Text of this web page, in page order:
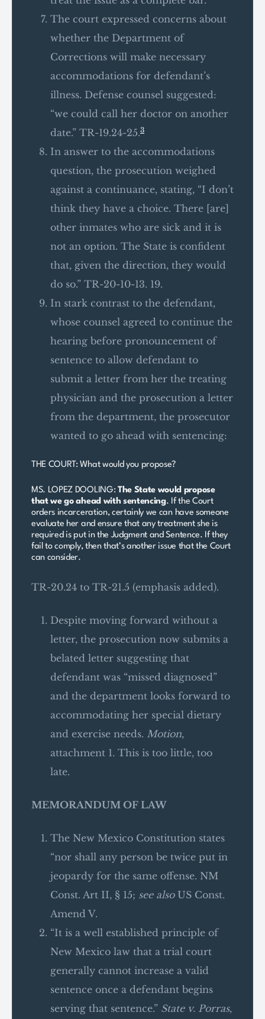
The court expressed concerns about
whether the Department of
Corrections will make necessary
accommodations for defendant’s
illness. Defense counsel suggested:
“we could call her doctor on another
date.” TR-19.24-25.3
In answer to the accommodations
question, the prosecution weighed
against a continuance, stating, “I don’t
think they have a choice. There [are]
other inmates who are sick and it is
not an option. The State is confident
that, given the direction, they would
do so.” TR-20-10-13. 19.
In stark contrast to the defendant,
whose counsel agreed to continue the
hearing before pronouncement of
sentence to allow defendant to
submit a letter from her the treating
physician and the prosecution a letter
from the department, the prosecutor
wanted to go ahead with sentencing:
THE COURT: What would you propose?
MS. LOPEZ DOOLING: The State would propose
that we go ahead with sentencing. If the Court
orders incarceration, certainly we can have someone
evaluate her and ensure that any treatment she is
required is put in the Judgment and Sentence. If they
fail to comply, then that’s another issue that the Court
can consider.
TR-20.24 to TR-21.5 (emphasis added).
Despite moving forward without a
letter, the prosecution now submits a
belated letter suggesting that
defendant was “missed diagnosed”
and the department looks forward to
accommodating her special dietary
and exercise needs. Motion,
attachment 1. This is too little, too
late.
MEMORANDUM OF LAW
The New Mexico Constitution states
“nor shall any person be twice put in
jeopardy for the same offense. NM
Const. Art II, § 15; see alsoUS Const.
Amend V.
“It is a well established principle of
New Mexico law that a trial court
generally cannot increase a valid
sentence once a defendant begins
serving that sentence.” State v. Porras,